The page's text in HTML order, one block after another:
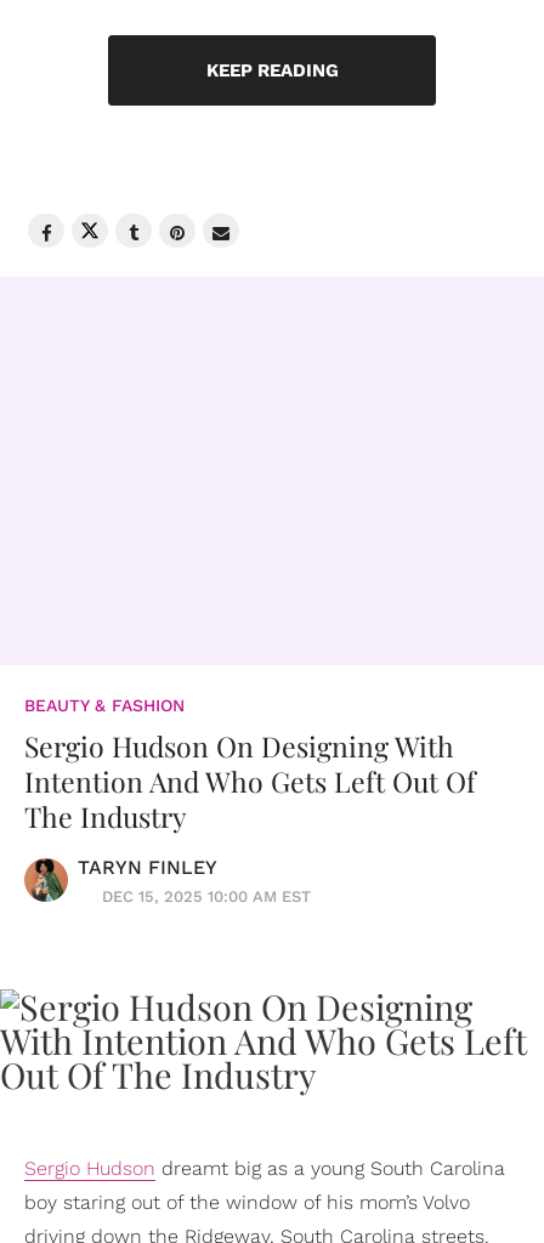
KEEP READING
BEAUTY & FASHION
Sergio Hudson On Designing With
Intention And Who Gets Left Out Of
The Industry
TARYN FINLEY
DEC 15, 2025 10:00 AM EST
Sergio Hudson dreamt big as a young South Carolina
boy staring out of the window of his mom’s Volvo
driving down the Ridgeway, South Carolina streets.